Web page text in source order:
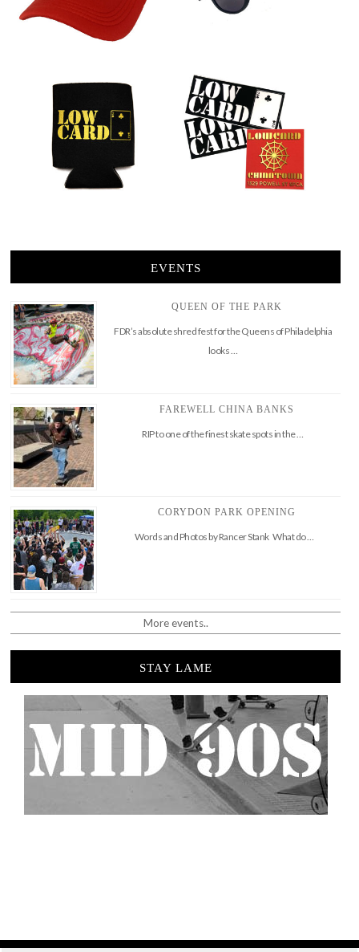
EVENTS
QUEEN OF THE PARK
FDR’s absolute shred fest for the Queens of Philadelphia
looks …
FAREWELL CHINA BANKS
RIP to one of the finest skate spots in the …
CORYDON PARK OPENING
Words and Photos by Rancer Stank What do …
More events..
STAY LAME